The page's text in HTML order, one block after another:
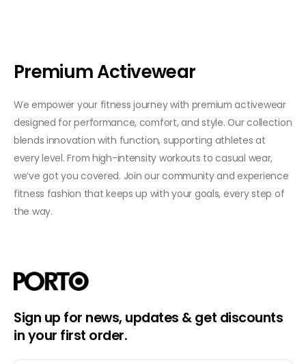
Premium Activewear
We empower your fitness journey with premium activewear
designed for performance, comfort, and style. Our collection
blends innovation with function, supporting athletes at
every level. From high-intensity workouts to casual wear,
we’ve got you covered. Join our community and experience
fitness fashion that keeps up with your goals, every step of
the way.
Sign up for news, updates & get discounts
in your first order.